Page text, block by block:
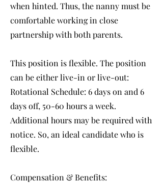
when hinted. Thus, the nanny must be
comfortable working in close
partnership with both parents.
This position is flexible. The position
can be either live-in or live-out:
Rotational Schedule: 6 days on and 6
days off, 50-60 hours a week.
Additional hours may be required with
notice. So, an ideal candidate who is
flexible.
Compensation & Benefits: